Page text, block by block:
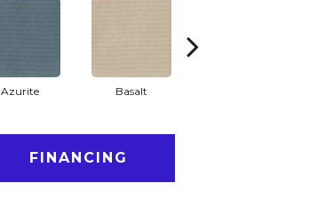
Azurite Basalt
FINANCING